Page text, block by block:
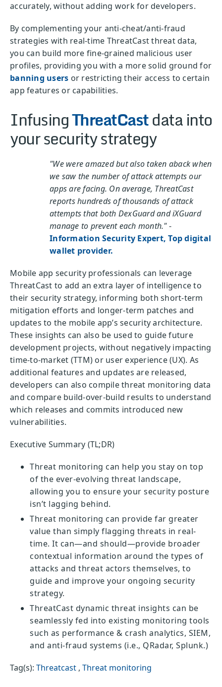
accurately, without adding work for developers.
By complementing your anti-cheat/anti-fraud
strategies with real-time ThreatCast threat data,
you can build more fine-grained malicious user
profiles, providing you with a more solid ground for
banning users or restricting their access to certain
app features or capabilities.
InfusingThreatCastdata into
your security strategy
"We were amazed but also taken aback when
we saw the number of attack attempts our
apps are facing. On average, ThreatCast
reports hundreds of thousands of attack
attempts that both DexGuard and iXGuard
manage to prevent each month."-
Information Security Expert, Top digital
wallet provider.
Mobile app security professionals can leverage
ThreatCast to add an extra layer of intelligence to
their security strategy, informing both short-term
mitigation efforts and longer-term patches and
updates to the mobile app’s security architecture.
These insights can also be used to guide future
development projects, without negatively impacting
time-to-market (TTM) or user experience (UX). As
additional features and updates are released,
developers can also compile threat monitoring data
and compare build-over-build results to understand
which releases and commits introduced new
vulnerabilities.
Executive Summary (TL;DR)
Threat monitoring can help you stay on top
of the ever-evolving threat landscape,
allowing you to ensure your security posture
isn’t lagging behind.
Threat monitoring can provide far greater
value than simply flagging threats in real-
time. It can—and should—provide broader
contextual information around the types of
attacks and threat actors themselves, to
guide and improve your ongoing security
strategy.
ThreatCast dynamic threat insights can be
seamlessly fed into existing monitoring tools
such as performance & crash analytics, SIEM,
and anti-fraud systems (i.e., QRadar, Splunk.)
Tag(s): Threatcast , Threat monitoring